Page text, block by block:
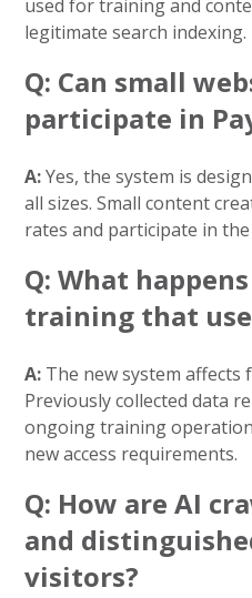
used for training and
legitimate search indexing.
Q: Can small
participate in
A:Yes, the system is
all sizes. Small content
rates and participate in
Q: What
training that
A: The new system affects
Previously collected data
ongoing training
new access requirements.
Q: How are AI
and
visitors?